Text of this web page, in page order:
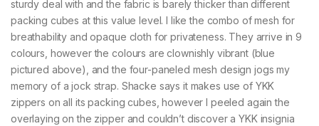
sturdy deal with and the fabric is barely thicker than different
packing cubes at this value level. I like the combo of mesh for
breathability and opaque cloth for privateness. They arrive in 9
colours, however the colours are clownishly vibrant (blue
pictured above), and the four-paneled mesh design jogs my
memory of a jock strap. Shacke says it makes use of YKK
zippers on all its packing cubes, however I peeled again the
overlaying on the zipper and couldn’t discover a YKK insignia